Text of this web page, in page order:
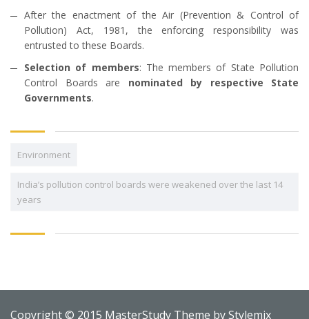
After the enactment of the Air (Prevention & Control of
Pollution) Act, 1981, the enforcing responsibility was
entrusted to these Boards.
Selection of members: The members of State Pollution
Control Boards are nominated by respective State
Governments.
Environment
India’s pollution control boards were weakened over the last 14
years
Copyright © 2015 MasterStudy Theme byStylemix